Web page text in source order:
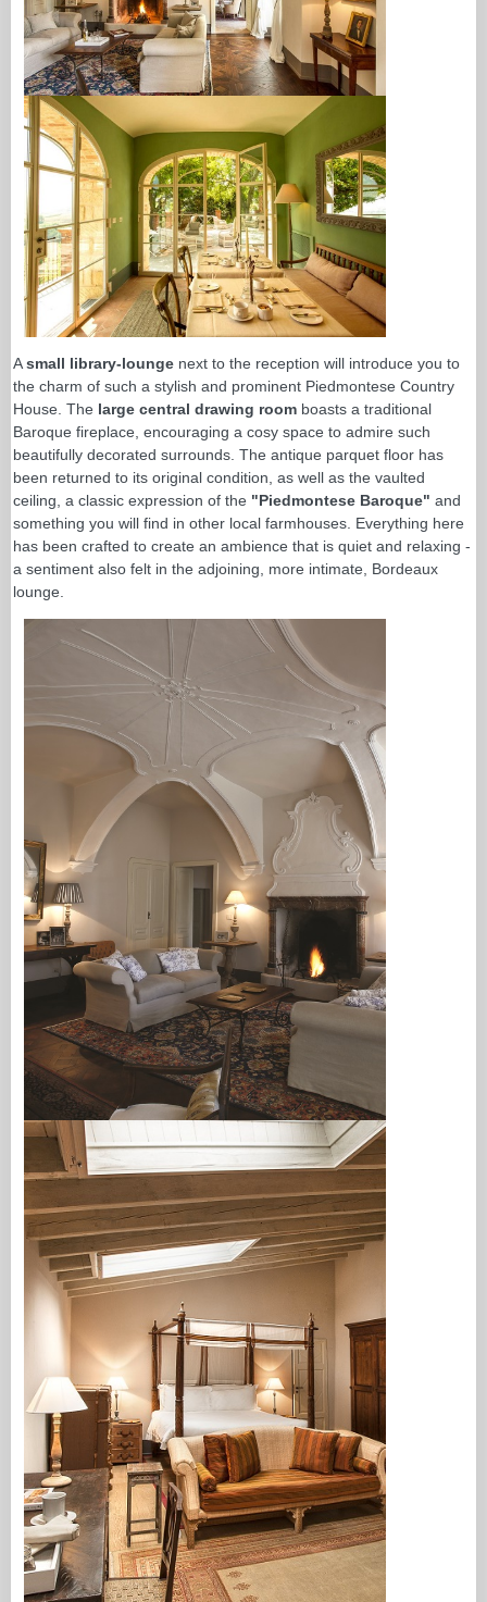
Asmall library-lounge next to the reception will introduce you to
the charm of such a stylish and prominent Piedmontese Country
House. The large central drawing room boasts a traditional
Baroque fireplace, encouraging a cosy space to admire such
beautifully decorated surrounds. The antique parquet floor has
been returned to its original condition, as well as the vaulted
ceiling, a classic expression of the "Piedmontese Baroque" and
something you will find in other local farmhouses. Everything here
has been crafted to create an ambience that is quiet and relaxing -
a sentiment also felt in the adjoining, more intimate, Bordeaux
lounge.